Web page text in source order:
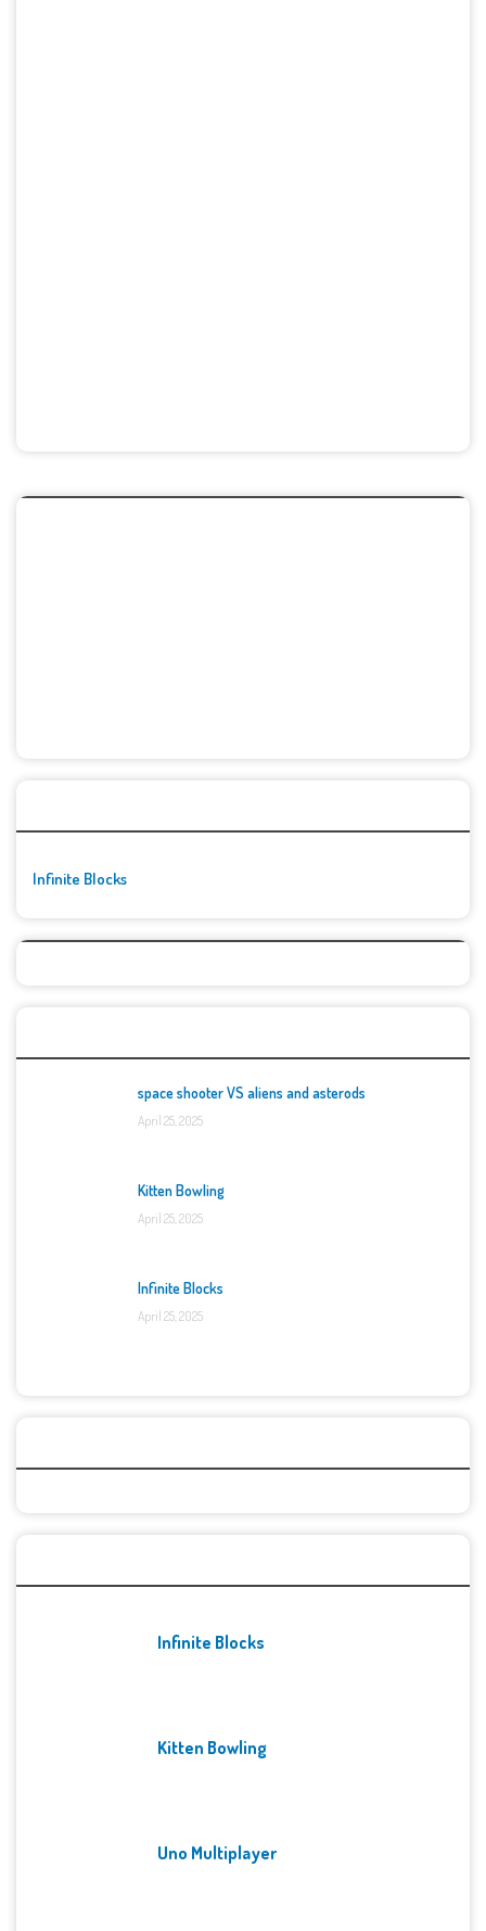
Infinite Blocks
space shooter VS aliens and asterods
April 25, 2025
Kitten Bowling
April 25, 2025
Infinite Blocks
April 25, 2025
Infinite Blocks
Kitten Bowling
Uno Multiplayer